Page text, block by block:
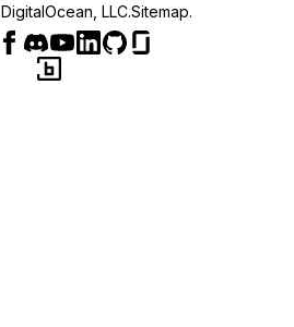
DigitalOcean, LLC.Sitemap.